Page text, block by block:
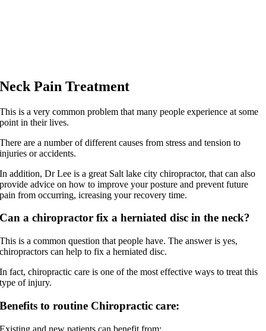
Neck Pain Treatment
This is a very common problem that many people experience at some
point in their lives.
There are a number of different causes from stress and tension to
injuries or accidents.
In addition, Dr Lee is a great Salt lake city chiropractor, that can also
provide advice on how to improve your posture and prevent future
pain from occurring, icreasing your recovery time.
Can a chiropractor fix a herniated disc in the neck?
This is a common question that people have. The answer is yes,
chiropractors can help to fix a herniated disc.
In fact, chiropractic care is one of the most effective ways to treat this
type of injury.
Benefits to routine Chiropractic care:
Existing and new patients can benefit from: